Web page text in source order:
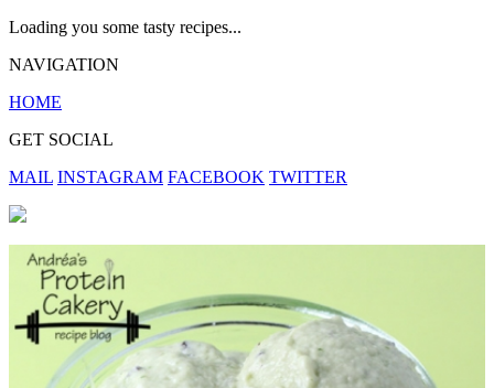
Loading you some tasty recipes...
NAVIGATION
HOME
GET SOCIAL
MAIL INSTAGRAM FACEBOOK TWITTER